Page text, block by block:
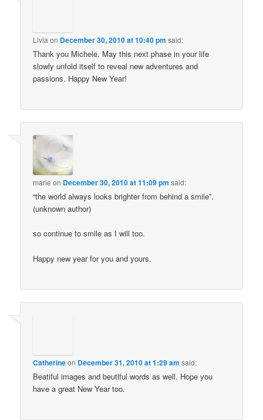
Livia on December 30, 2010 at 10:40 pm said:
Thank you Michele. May this next phase in your life
slowly unfold itself to reveal new adventures and
passions. Happy New Year!
marie on December 30, 2010 at 11:09 pm said:
“the world always looks brighter from behind a smile”.
(unknown author)
so continue to smile as I will too.
Happy new year for you and yours.
Catherineon December 31, 2010 at 1:29 am said:
Beatiful images and beutiful words as well. Hope you
have a great New Year too.